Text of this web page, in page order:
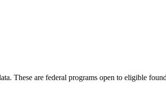
These are federal programs open to eligible